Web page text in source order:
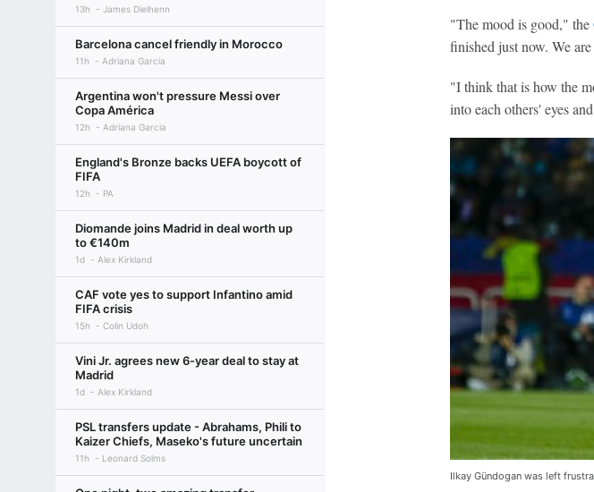
13h James Dielhenn
Barcelona cancel friendly in Morocco
11h Adriana Garcia
Argentina won't pressure Messi over
Copa América
12h Adriana Garcia
England's Bronze backs UEFA boycott of
FIFA
12h PA
Diomande joins Madrid in deal worth up
to €140m
1d Alex Kirkland
CAF vote yes to support Infantino amid
FIFA crisis
15h Colin Udoh
Vini Jr. agrees new 6-year deal to stay at
Madrid
1d Alex Kirkland
PSL transfers update - Abrahams, Phili to
Kaizer Chiefs, Maseko's future uncertain
11h Leonard Solms
"The mood is good," the
finished just now. We
"I think that is how the
into each others' eyes
Ilkay Gündogan was left